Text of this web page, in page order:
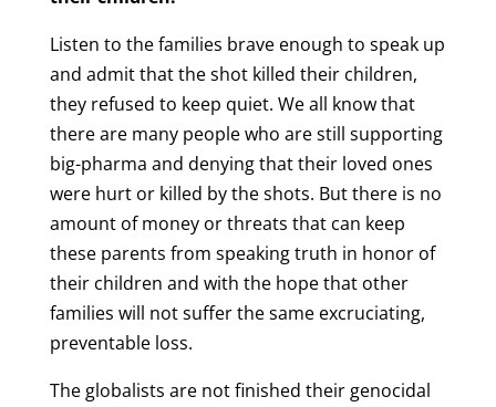
Listen to the families brave enough to speak up
and admit that the shot killed their children,
they refused to keep quiet. We all know that
there are many people who are still supporting
big-pharma and denying that their loved ones
were hurt or killed by the shots. But there is no
amount of money or threats that can keep
these parents from speaking truth in honor of
their children and with the hope that other
families will not suffer the same excruciating,
preventable loss.
The globalists are not finished their genocidal